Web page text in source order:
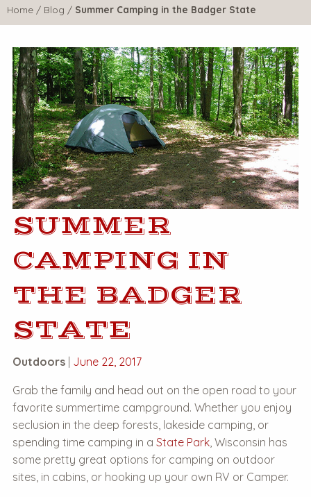
Home / Blog / Summer Camping in the Badger State
SUMMER
CAMPING IN
THE BADGER
STATE
Outdoors | June 22, 2017
Grab the family and head out on the open road to your
favorite summertime campground. Whether you enjoy
seclusion in the deep forests, lakeside camping, or
spending time camping in a State Park , Wisconsin has
some pretty great options for camping on outdoor
sites, in cabins, or hooking up your own RV or Camper.